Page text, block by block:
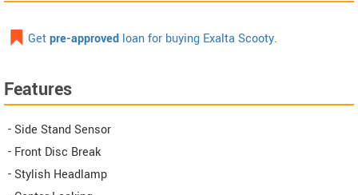
Getpre-approved loan for buying Exalta Scooty.
Features
- Side Stand Sensor
- Front Disc Break
- Stylish Headlamp